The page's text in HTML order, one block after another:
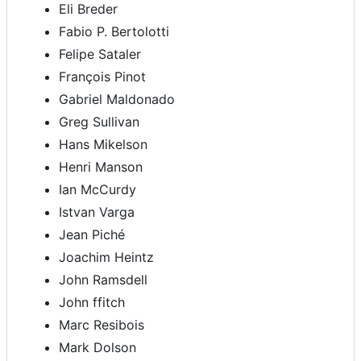
Eli Breder
Fabio P. Bertolotti
Felipe Sataler
François Pinot
Gabriel Maldonado
Greg Sullivan
Hans Mikelson
Henri Manson
Ian McCurdy
Istvan Varga
Jean Piché
Joachim Heintz
John Ramsdell
John ffitch
Marc Resibois
Mark Dolson